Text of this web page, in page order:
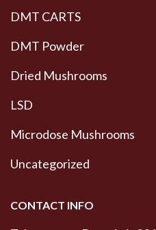
DMT CARTS
DMT Powder
Dried Mushrooms
LSD
Microdose Mushrooms
Uncategorized
CONTACT INFO